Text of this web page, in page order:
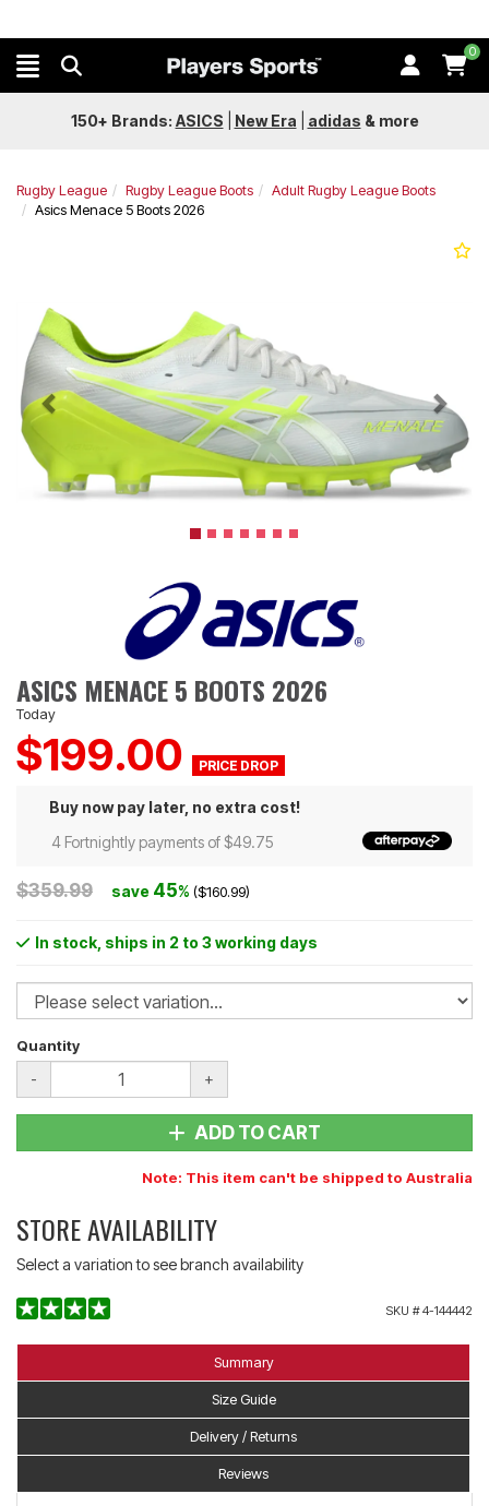
0
150+ Brands: ASICS New Era adidas & more
Rugby League Rugby League Boots
Adult Rugby League Boots
Asics Menace 5 Boots 2026
Next
ASICS MENACE 5 BOOTS 2026
Today
$199.00
Buy now pay later, no extra cost!
4 Fortnightly payments of $49.75
$359.99 save 45% ($160.99)
In stock , ships in 2 to 3 working days
Quantity
- +
ADD TO CART
Note: This item can't be shipped to Australia
STORE AVAILABILITY
Select a variation to see branch availability
SKU #4-144442
Summary
Size Guide
Delivery / Returns
Reviews